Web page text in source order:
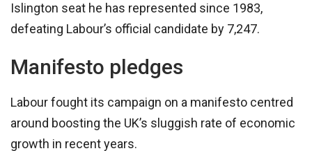
Islington seat he has represented since 1983,
defeating Labour’s official candidate by 7,247.
Manifesto pledges
Labour fought its campaign on a manifesto centred
around boosting the UK’s sluggish rate of economic
growth in recent years.